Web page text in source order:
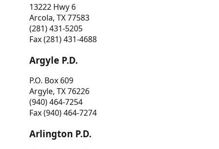
13222 Hwy 6
Arcola, TX 77583
(281) 431-5205
Fax (281) 431-4688
Argyle P.D.
P.O. Box 609
Argyle, TX 76226
(940) 464-7254
Fax (940) 464-7274
Arlington P.D.